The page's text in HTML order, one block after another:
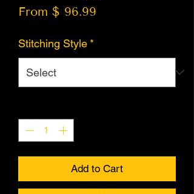
From $ 96.99
Stitching Style *
Add to Cart